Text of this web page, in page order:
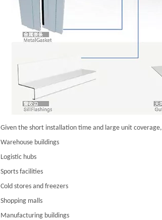
Given the short installation time and large unit
Warehouse buildings
Logistic hubs
Sports facilities
Cold stores and freezers
Shopping malls
Manufacturing buildings